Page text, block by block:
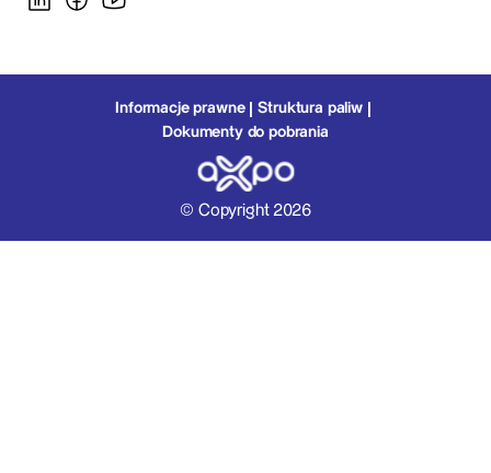
Informacje prawne
Struktura paliw
Dokumenty do pobrania
© Copyright 2026